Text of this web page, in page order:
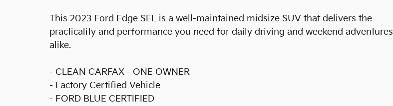
This 2023 Ford Edge SEL is a well-maintained midsize SUV that delivers the
practicality and performance you need for daily driving and weekend adventures
alike.
- CLEAN CARFAX - ONE OWNER
- Factory Certified Vehicle
- FORD BLUE CERTIFIED